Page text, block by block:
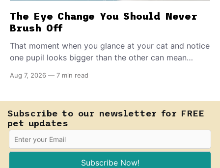
The Eye Change You Should Never
Brush Off
That moment when you glance at your cat and notice
one pupil looks bigger than the other can mean
fast-moving emergency that steals sight within hours.
Aug 7, 2026 — 7 min read
Subscribe to our newsletter for FREE
pet updates
Subscribe Now!